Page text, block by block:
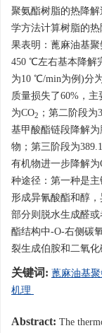
聚氨酯树脂的热降
学方法计算树脂的
果表明：蓖麻油基
450 ℃左右基本降解
为10 ℃/min为例)分
质量损失了60%，
为CO2
；第二阶段
基甲酸酯链段降解为
物；第三阶段为
有机物进一步降解为
种途径：第一种是
形成异氰酸酯和醇
部分则脱水生成醛
酯结构中-O-右侧碳
裂生成伯胺和二氧化
关键词: 蓖麻油基
机理
Abstract: The